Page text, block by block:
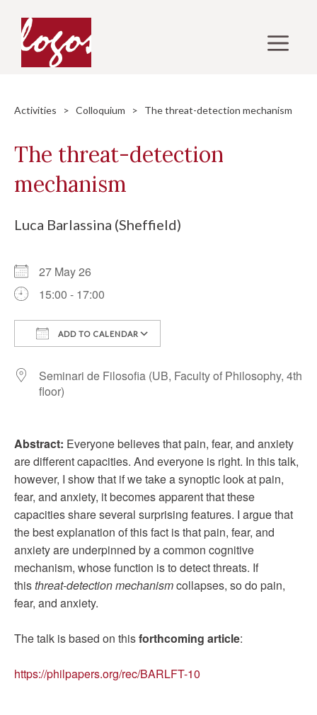
content
Activities > Colloquium > The threat-detection mechanism
The threat-detection
mechanism
Luca Barlassina (Sheffield)
27 May 26
15:00 - 17:00
ADD TO CALENDAR
Seminari de Filosofia (UB, Faculty of Philosophy, 4th
floor)
Abstract: Everyone believes that pain, fear, and anxiety
are different capacities. And everyone is right. In this talk,
however, I show that if we take a synoptic look at pain,
fear, and anxiety, it becomes apparent that these
capacities share several surprising features. I argue that
the best explanation of this fact is that pain, fear, and
anxiety are underpinned by a common cognitive
mechanism, whose function is to detect threats. If
thisthreat-detection mechanismcollapses, so do pain,
fear, and anxiety.
The talk is based on thisforthcoming article:
https://philpapers.org/rec/BARLFT-10